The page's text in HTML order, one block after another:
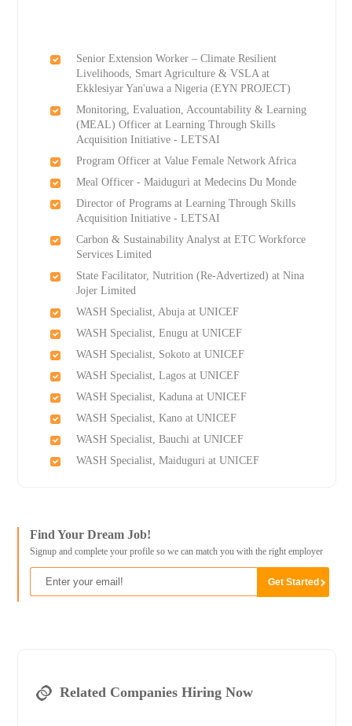
Senior Extension Worker – Climate Resilient
Livelihoods, Smart Agriculture & VSLA at
Ekklesiyar Yan'uwa a Nigeria (EYN PROJECT)
Monitoring, Evaluation, Accountability & Learning
(MEAL) Officer at Learning Through Skills
Acquisition Initiative - LETSAI
Program Officer at Value Female Network Africa
Meal Officer - Maiduguri at Medecins Du Monde
Director of Programs at Learning Through Skills
Acquisition Initiative - LETSAI
Carbon & Sustainability Analyst at ETC Workforce
Services Limited
State Facilitator, Nutrition (Re-Advertized) at Nina
Jojer Limited
WASH Specialist, Abuja at UNICEF
WASH Specialist, Enugu at UNICEF
WASH Specialist, Sokoto at UNICEF
WASH Specialist, Lagos at UNICEF
WASH Specialist, Kaduna at UNICEF
WASH Specialist, Kano at UNICEF
WASH Specialist, Bauchi at UNICEF
WASH Specialist, Maiduguri at UNICEF
Find Your Dream Job!
Signup and complete your profile so we can match you with the right employer
Related Companies Hiring Now